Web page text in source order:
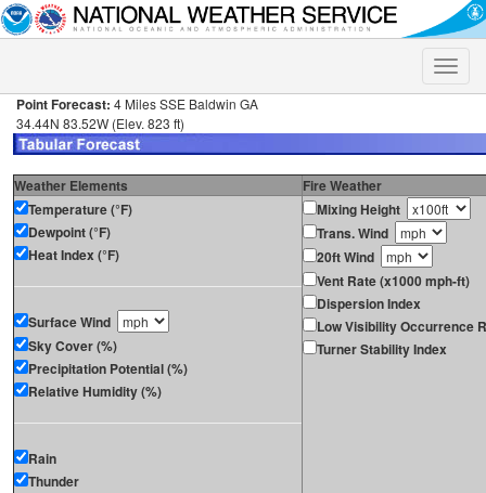
Toggle
Point Forecast: 4 Miles SSE Baldwin GA
34.44N 83.52W (Elev. 823 ft)
Weather Elements
Fire Weather
Temperature (°F)
Dewpoint (°F)
Heat Index (°F)
Surface Wind
Sky Cover (%)
Precipitation Potential (%)
Relative Humidity (%)
Rain
Thunder
Mixing Height
Trans. Wind
20ft Wind
Vent Rate (x1000 mph-ft)
Dispersion Index
Low Visibility Occurrence
Turner Stability Index